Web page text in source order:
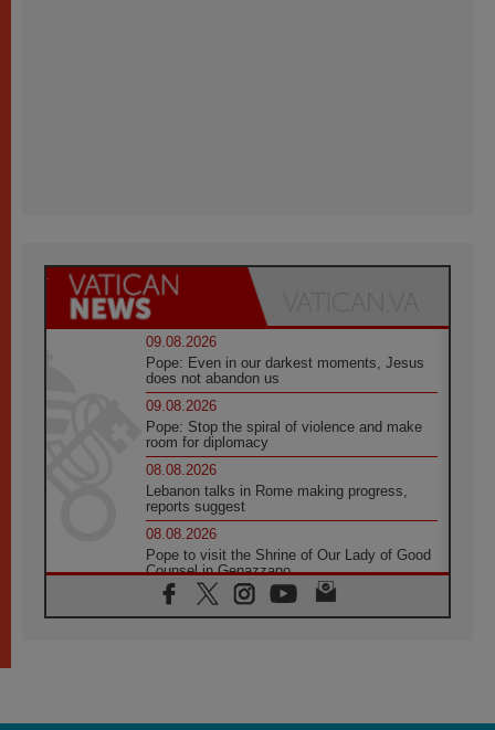
09.08.2026
Pope: Even in our darkest moments, Jesus
does not abandon us
09.08.2026
Pope: Stop the spiral of violence and make
room for diplomacy
08.08.2026
Lebanon talks in Rome making progress,
reports suggest
08.08.2026
Pope to visit the Shrine of Our Lady of Good
Counsel in Genazzano
08.08.2026
Pope: Saint Agatha demonstrates the victory
08.08.2026